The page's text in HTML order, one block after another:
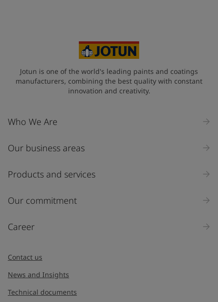
Jotun is one of the world's leading paints and coatings
manufacturers, combining the best quality with constant
innovation and creativity.
Who We Are
Our business areas
Products and services
Our commitment
Career
Contact us
News and Insights
Technical documents